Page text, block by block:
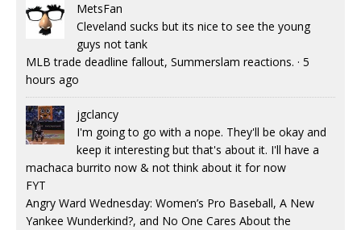
MetsFan
Cleveland sucks but its nice to see the young
guys not tank
MLB trade deadline fallout, Summerslam reactions. · 5
hours ago
jgclancy
I'm going to go with a nope. They'll be okay and
keep it interesting but that's about it. I'll have a
machaca burrito now & not think about it for now
FYT
Angry Ward Wednesday: Women’s Pro Baseball, A New
Yankee Wunderkind?, and No One Cares About the